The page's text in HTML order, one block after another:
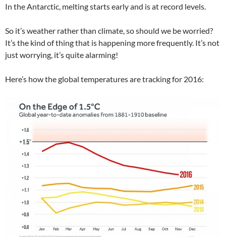
In the Antarctic, melting starts early and is at record levels.
So it’s weather rather than climate, so should we be worried?
It’s the kind of thing that is happening more frequently. It’s not
just worrying, it’s quite alarming!
Here’s how the global temperatures are tracking for 2016: